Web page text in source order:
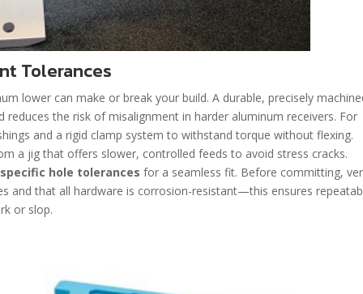
Tolerances
lower can make or break your build. A durable, precisely
the risk of misalignment in harder aluminum receivers. For
and a rigid clamp system to withstand torque without flexing.
a jig that offers slower, controlled feeds to avoid stress cracks.
hole tolerances for a seamless fit. Before committing,
and that all hardware is corrosion-resistant—this ensures
or slop.